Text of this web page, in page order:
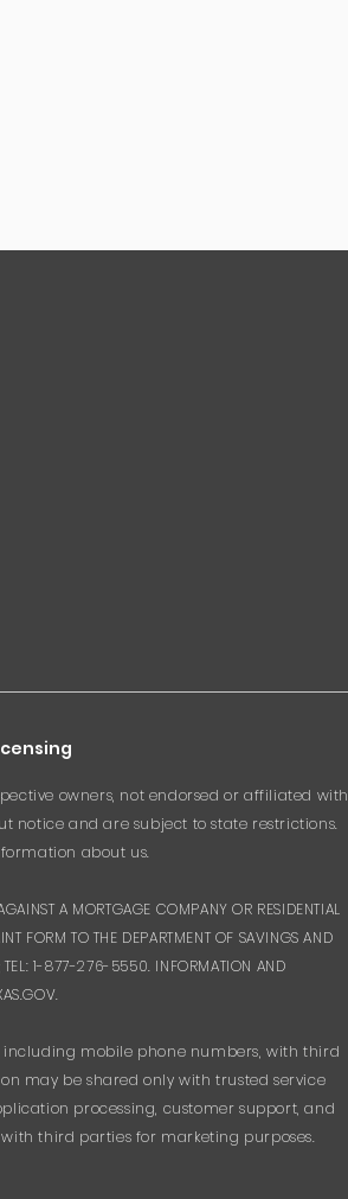
owners, not endorsed or affiliated with
notice and are subject to state restrictions.
about us.
A MORTGAGE COMPANY OR RESIDENTIAL
FORM TO THE DEPARTMENT OF SAVINGS AND
TEL: 1-877-276-5550. INFORMATION AND
including mobile phone numbers, with third
may be shared only with trusted service
processing, customer support, and
third parties for marketing purposes.